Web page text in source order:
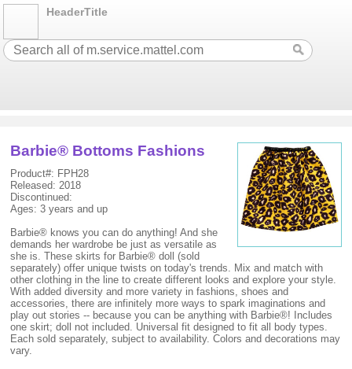
HeaderTitle
Barbie® Bottoms Fashions
Product#: FPH28
Released: 2018
Discontinued:
Ages: 3 years and up
Barbie® knows you can do anything! And she
demands her wardrobe be just as versatile as
she is. These skirts for Barbie® doll (sold
separately) offer unique twists on today's trends. Mix and match with
other clothing in the line to create different looks and explore your style.
With added diversity and more variety in fashions, shoes and
accessories, there are infinitely more ways to spark imaginations and
play out stories -- because you can be anything with Barbie®! Includes
one skirt; doll not included. Universal fit designed to fit all body types.
Each sold separately, subject to availability. Colors and decorations may
vary.